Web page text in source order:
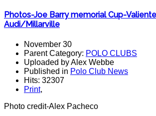
Photos-Joe Barry memorial Cup-
Audi/Millarville
November 30
Parent Category: POLO CLUBS
Uploaded by Alex Webbe
Published in Polo Club News
Hits: 32307
Print,
Photo credit-Alex Pacheco